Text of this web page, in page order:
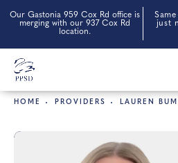
Our Gastonia 959 Cox Rd office is
merging with our 937 Cox Rd
location.
just
HOME PROVIDERS LAUREN